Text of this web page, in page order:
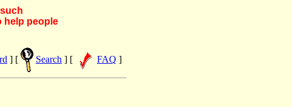
help people
] [ Search ] [ FAQ ]